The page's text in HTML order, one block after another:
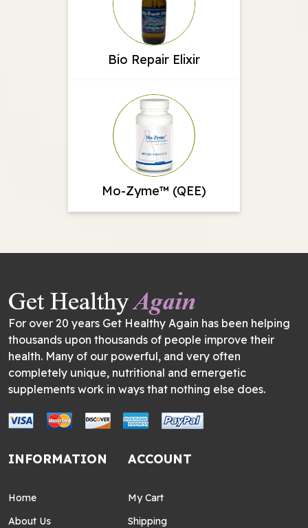
Bio Repair Elixir
Mo-Zyme™ (QEE)
For over 20 years Get Healthy Again has been helping
thousands upon thousands of people improve their
health. Many of our powerful, and very often
completely unique, nutritional and ernergetic
supplements work in ways that nothing else does.
INFORMATION
Home
About Us
ACCOUNT
My Cart
Shipping